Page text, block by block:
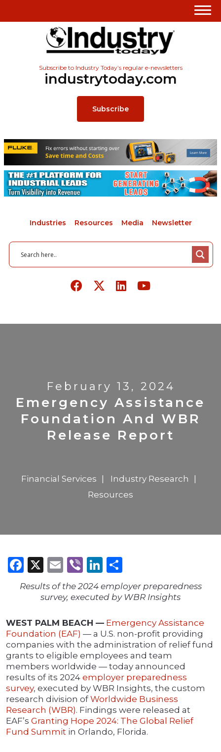
Subscribe to Industry Today’s regular e-newsletters
industrytoday.com
Subscribe
Industries Resources Media Newsletter
February 13, 2024
Emergency Assistance
Foundation And WBR
Release Report
Financial Services
Industry Research
Resources
Facebook
X Email
ViberLinkedIn
Results of the 2024 employer preparedness
survey, executed by WBR Insights
WEST PALM BEACH — Emergency Assistance
Foundation (EAF) — a U.S. non-profit providing
companies with the administration of relief fund
grants to eligible employees and team
members worldwide — today announced
results of its 2024 employer preparedness
survey, executed by WBR Insights, the custom
research division ofWorldwide Business
Research (WBR). Findings were released at
EAF’s Granting Hope 2024: The Global Relief
Fund Summit in Orlando, Florida.